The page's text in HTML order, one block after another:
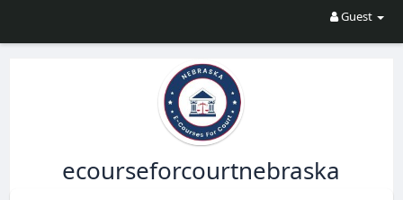
Guest
ecourseforcourtnebraska